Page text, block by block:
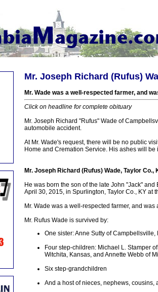
Mr. Joseph Richard (Rufus)
Mr. Wade was a well-respected farmer, and
Click on headline for complete obituary
Mr. Joseph Richard "Rufus" Wade of
automobile accident.
At Mr. Wade's request, there will be no public
Home and Cremation Service. His ashes will
Mr. Joseph Richard (Rufus) Wade, Taylor Co.,
He was born the son of the late John "Jack"
April 30, 2015, in Spurlington, Taylor Co., KY at
Mr. Wade was a well-respected farmer, and
Mr. Rufus Wade is survived by:
One sister: Anne Sutty of Campbellsville,
Four step-children: Michael L. Stamper
Witchita, Kansas, and Annette Webb of
Six step-grandchildren
And a host of nieces, nephews, cousins,